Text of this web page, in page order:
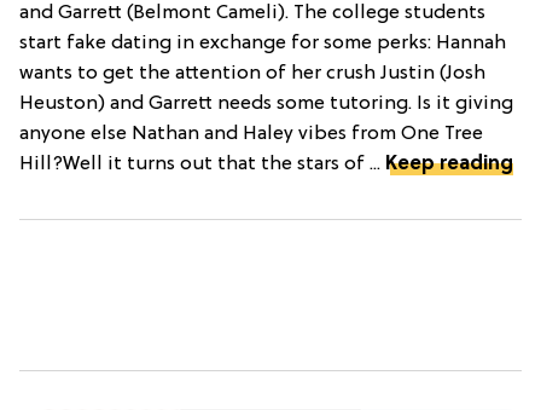
and Garrett (Belmont Cameli). The college students
start fake dating in exchange for some perks: Hannah
wants to get the attention of her crush Justin (Josh
Heuston) and Garrett needs some tutoring. Is it giving
anyone else Nathan and Haley vibes from One Tree
Hill?Well it turns out that the stars of ... Keep reading